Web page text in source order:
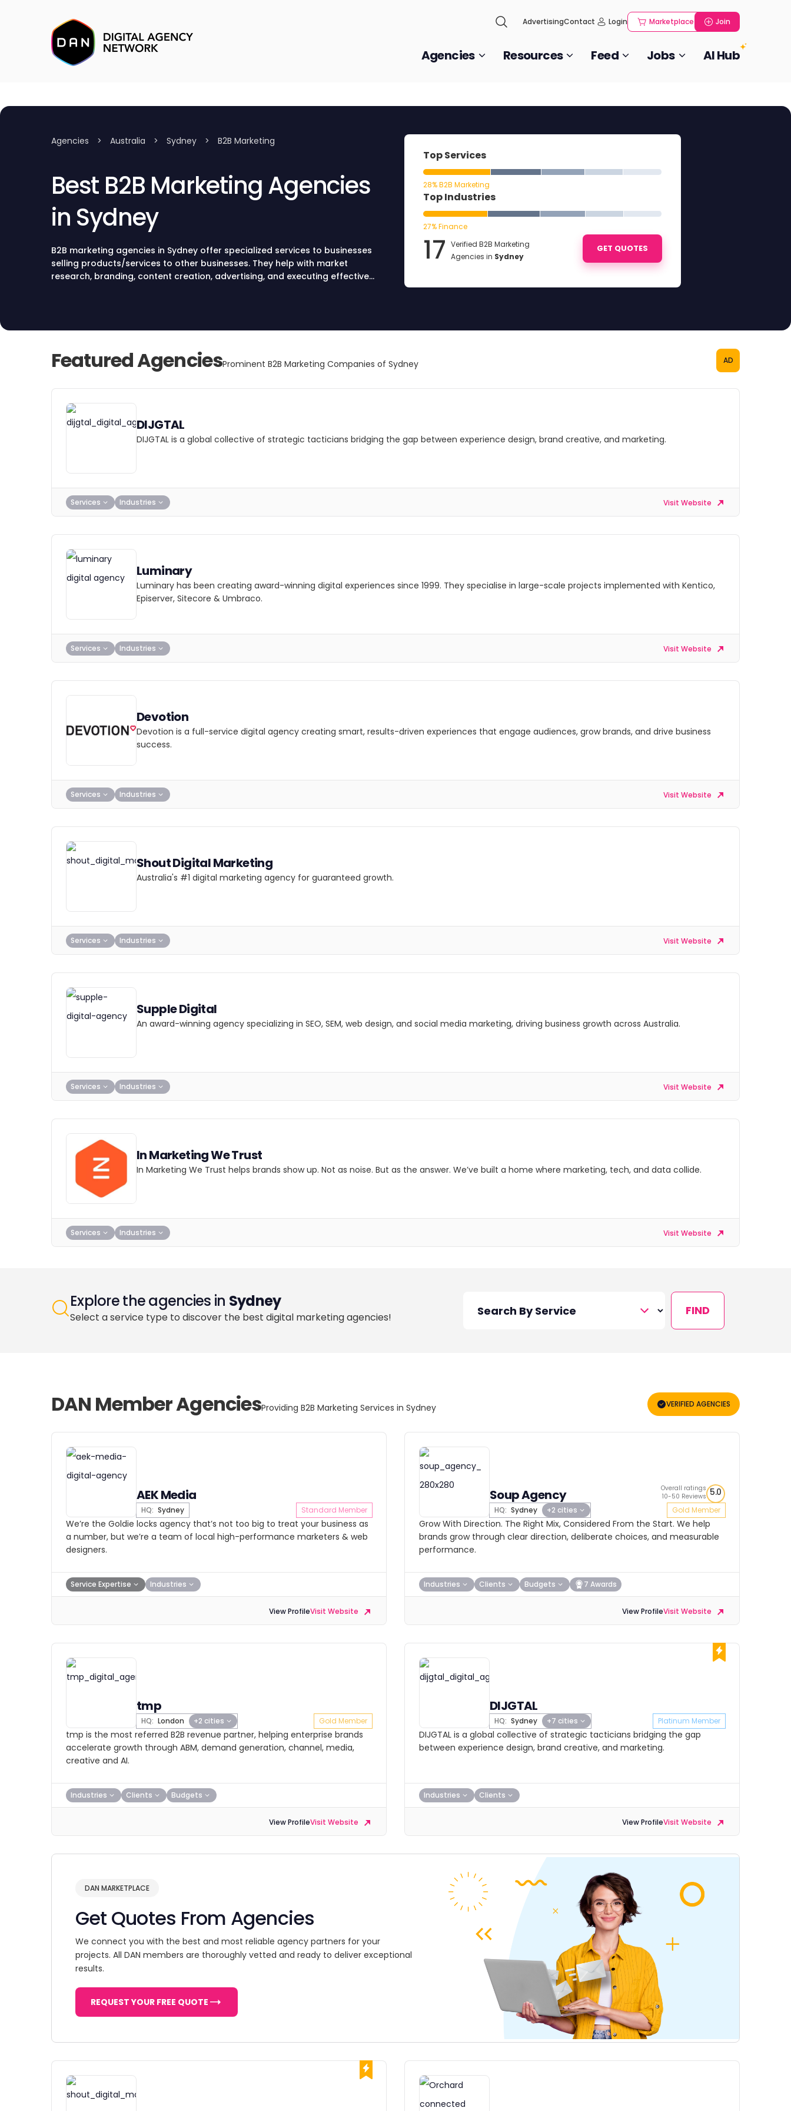
AdvertisingContact Login Marketplace Join
Agencies Resources Feed Jobs AI Hub
Agencies > Australia > Sydney > B2B Marketing
Best B2B Marketing Agencies
in Sydney
B2B marketing agencies in Sydney offer specialized services to businesses
selling products/services to other businesses. They help with market
research, branding, content creation, advertising, and executing effective
Top Services
28% B2B Marketing
Top Industries
27% Finance
17 Verified B2B Marketing
Agencies in Sydney
GET QUOTES
Featured AgenciesProminent B2B Marketing Companies of Sydney AD
DIJGTAL
DIJGTAL is a global collective of strategic tacticians bridging the gap between experience design, brand creative, and marketing.
Services Industries Visit Website
Luminary
Luminary has been creating award-winning digital experiences since 1999. They specialise in large-scale projects implemented with Kentico,
Episerver, Sitecore & Umbraco.
Services Industries Visit Website
Devotion
Devotion is a full-service digital agency creating smart, results-driven experiences that engage audiences, grow brands, and drive business
success.
Services Industries Visit Website
Shout Digital Marketing
Australia's #1 digital marketing agency for guaranteed growth.
Services Industries Visit Website
Supple Digital
An award-winning agency specializing in SEO, SEM, web design, and social media marketing, driving business growth across Australia.
Services Industries Visit Website
In Marketing We Trust
In Marketing We Trust helps brands show up. Not as noise. But as the answer. We’ve built a home where marketing, tech, and data collide.
Services Industries Visit Website
Explore the agencies in Sydney
Select a service type to discover the best digital marketing agencies! FIND
DAN Member AgenciesProviding B2B Marketing Services in Sydney VERIFIED AGENCIES
AEK Media
HQ: Sydney Standard Member
We’re the Goldie locks agency that’s not too big to treat your business as
a number, but we’re a team of local high-performance marketers & web
designers.
Service Expertise Industries
View ProfileVisit Website
Soup Agency
HQ: Sydney +2 cities
Overall ratings
10-50 Reviews 5.0
Gold Member
Grow With Direction. The Right Mix, Considered From the Start. We help
brands grow through clear direction, deliberate choices, and measurable
performance.
Industries Clients Budgets 7 Awards
View ProfileVisit Website
tmp
HQ: London +2 cities Gold Member
tmp is the most referred B2B revenue partner, helping enterprise brands
accelerate growth through ABM, demand generation, channel, media,
creative and AI.
Industries Clients Budgets
View ProfileVisit Website
DIJGTAL
HQ: Sydney +7 cities Platinum Member
DIJGTAL is a global collective of strategic tacticians bridging the gap
between experience design, brand creative, and marketing.
Industries Clients
View ProfileVisit Website
DAN MARKETPLACE
Get Quotes From Agencies
We connect you with the best and most reliable agency partners for your
projects. All DAN members are thoroughly vetted and ready to deliver exceptional
results.
REQUEST YOUR FREE QUOTE